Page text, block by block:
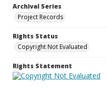
Archival Series
Project Records
Rights Status
Copyright Not Evaluated
Rights Statement